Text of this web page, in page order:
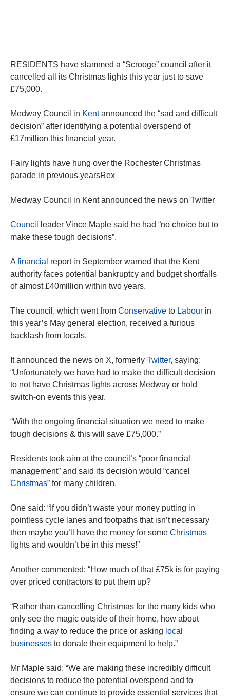
RESIDENTS have slammed a “Scrooge” council after it
cancelled all its Christmas lights this year just to save
£75,000.
Medway Council in Kentannounced the “sad and difficult
decision” after identifying a potential overspend of
£17million this financial year.
Fairy lights have hung over the Rochester Christmas
parade in previous yearsRex
Medway Council in Kent announced the news on Twitter
Council
leader Vince Maple said he had “no choice but to
make these tough decisions”.
A financial report in September warned that the Kent
authority faces potential bankruptcy and budget shortfalls
of almost £40million within two years.
The council, which went from Conservative to Labour in
this year’s May general election, received a furious
backlash from locals.
It announced the news on X, formerly Twitter, saying:
“Unfortunately we have had to make the difficult decision
to not have Christmas lights across Medway or hold
switch-on events this year.
“With the ongoing financial situation we need to make
tough decisions & this will save £75,000.”
Residents took aim at the council’s “poor financial
management” and said its decision would “cancel
Christmas” for many children.
One said: “If you didn’t waste your money putting in
pointless cycle lanes and footpaths that isn’t necessary
then maybe you’ll have the money for some Christmas
lights and wouldn’t be in this mess!”
Another commented: “How much of that £75k is for paying
over priced contractors to put them up?
“Rather than cancelling Christmas for the many kids who
only see the magic outside of their home, how about
finding a way to reduce the price or asking local
businesses to donate their equipment to help.”
Mr Maple said: “We are making these incredibly difficult
decisions to reduce the potential overspend and to
ensure we can continue to provide essential services that